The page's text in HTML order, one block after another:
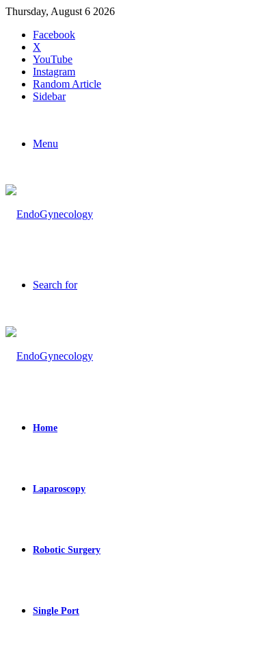
Thursday, August 6 2026
Facebook
X
YouTube
Instagram
Random Article
Sidebar
Menu
Search for
Home
Laparoscopy
Robotic Surgery
Single Port